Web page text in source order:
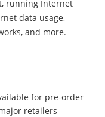
running Internet
data usage,
and more.
for pre-order
retailers